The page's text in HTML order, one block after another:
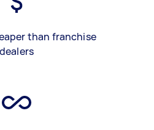
than franchise
dealers